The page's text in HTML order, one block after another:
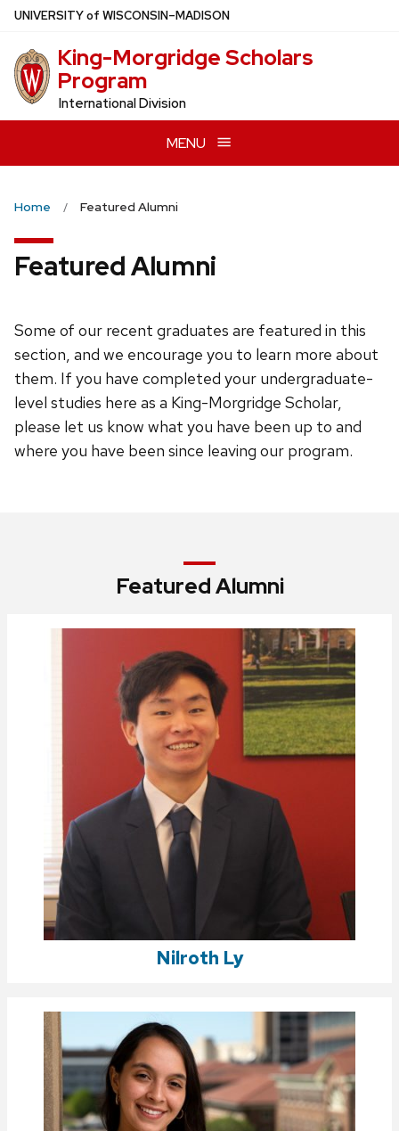
Skip
main
content
UNIVERSITYof WISCONSIN–MADISON
King-Morgridge Scholars
Program
International Division
MENU
Home Featured Alumni
Featured Alumni
Some of our recent graduates are featured in this
section, and we encourage you to learn more about
them. If you have completed your undergraduate-
level studies here as a King-Morgridge Scholar,
please let us know what you have been up to and
where you have been since leaving our program.
Featured Alumni
Nilroth Ly